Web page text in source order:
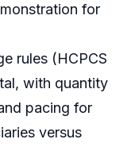
for
rules (HCPCS
with quantity
pacing for
versus